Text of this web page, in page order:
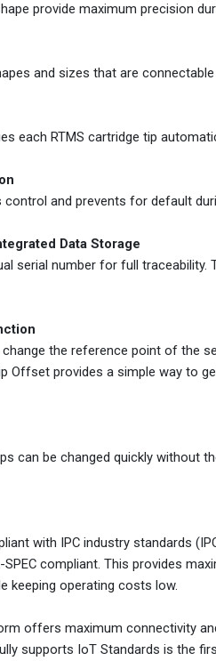
provide maximum precision
and sizes that are
each RTMS cartridge tip
and prevents for default
Data Storage
serial number for full
the reference point of the
Offset provides a simple way to
can be changed quickly without
with IPC industry standards
compliant. This provides
keeping operating costs low.
offers maximum connectivity
supports IoT Standards is the